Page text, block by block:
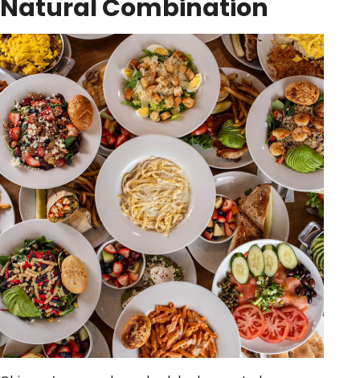
Natural Combination